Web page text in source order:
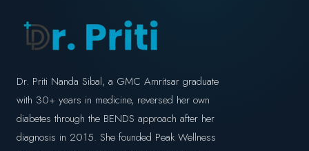
Dr. Priti Nanda Sibal, a GMC Amritsar graduate
with 30+ years in medicine, reversed her own
diabetes through the BENDS approach after her
diagnosis in 2015. She founded Peak Wellness